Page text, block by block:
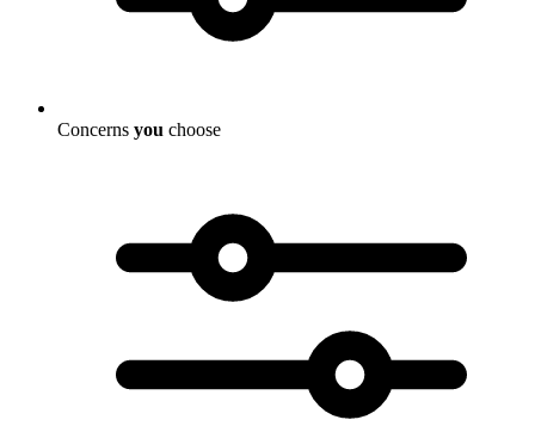
Concerns you choose